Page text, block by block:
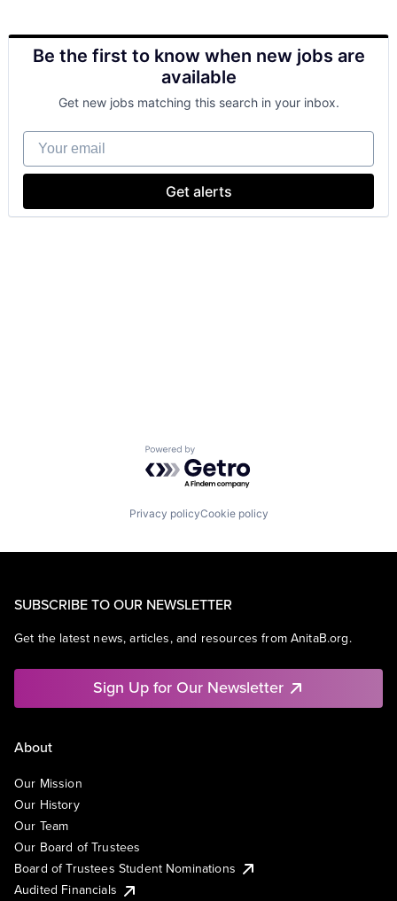
Be the first to know when new jobs are
available
Get new jobs matching this search in your inbox.
Your email
Get alerts
Powered by Getro.com
Privacy policyCookie policy
SUBSCRIBE TO OUR NEWSLETTER
Get the latest news, articles, and resources from AnitaB.org.
Sign Up for Our Newsletter
About
Our Mission
Our History
Our Team
Our Board of Trustees
Board of Trustees Student Nominations
Audited Financials